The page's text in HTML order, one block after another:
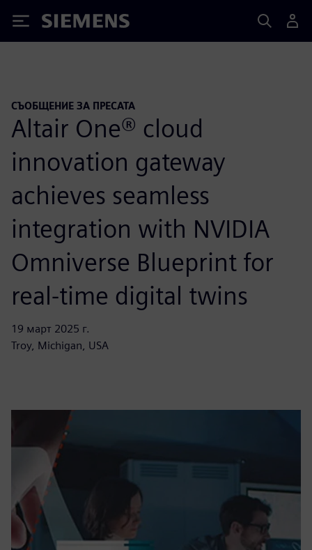
Siemens
СЪОБЩЕНИЕ ЗА ПРЕСАТА
Altair One® cloud
innovation gateway
achieves seamless
integration with NVIDIA
Omniverse Blueprint for
real-time digital twins
19 март 2025 г.
Troy, Michigan, USA